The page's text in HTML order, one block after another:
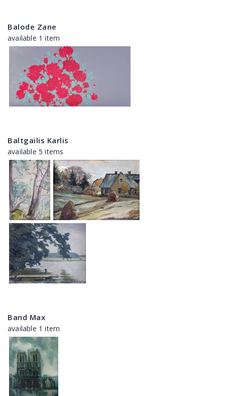
Balode Zane
available 1 item
Baltgailis Karlis
available 5 items
Band Max
available 1 item